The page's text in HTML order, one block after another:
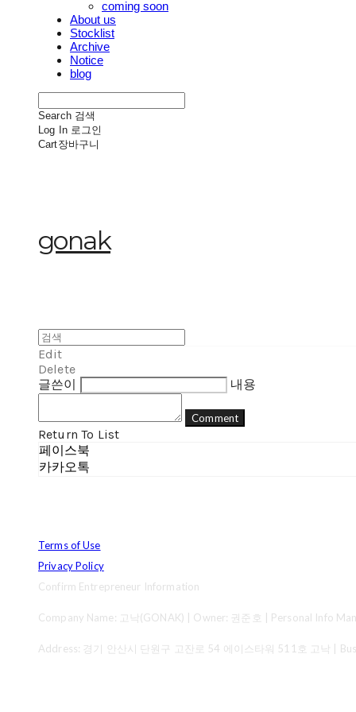
coming soon
About us
Stocklist
Archive
Notice
blog
Search 검색
Log In 로그인
Cart장바구니
gonak
Edit
Delete
글쓴이
내용
Comment
Return To List
페이스북
카카오톡
Terms of Use
Privacy Policy
Confirm Entrepreneur Information
Company Name: 고낙(GONAK) | Owner: 권준호 | Personal Info
Address: 경기 안산시 단원구 고잔로 54 에이스타워 511호 고낙 |